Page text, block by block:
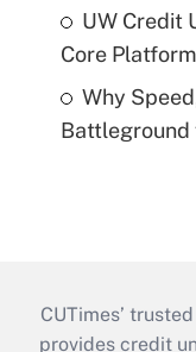
UW Credit
Core
Why
Battleground
CUTimes’
provides credit